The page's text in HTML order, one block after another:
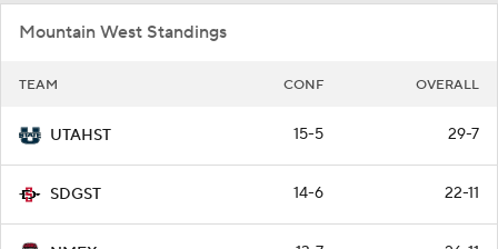
Mountain West Standings
TEAM CONF OVERALL
UTAHST 15-5 29-7
SDGST 14-6 22-11